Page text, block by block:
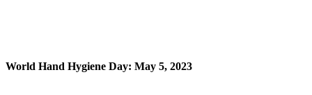
World Hand Hygiene Day: May 5, 2023